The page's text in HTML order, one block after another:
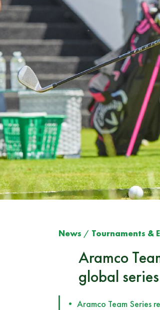
News / Tournaments &
Aramco
global series
• Aramco Team Series